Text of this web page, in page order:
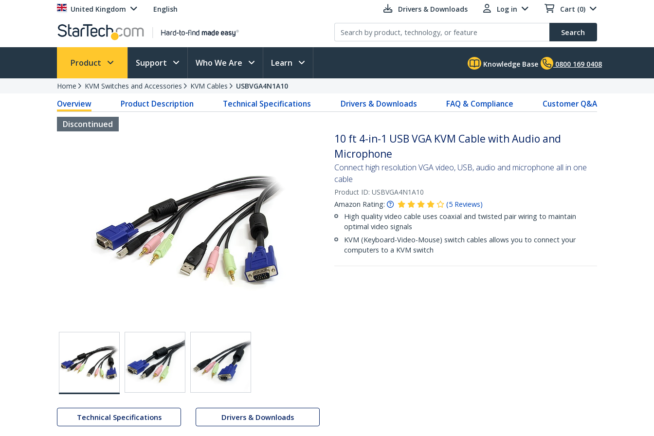
United Kingdom English Drivers & Downloads Log in Cart (0)
Search
Product Support Who We Are Learn Knowledge Base 0800 169 0408
Home KVM Switches and Accessories KVM Cables USBVGA4N1A10
Overview Product Description Technical Specifications Drivers & Downloads FAQ & Compliance
Customer Q&A
Discontinued
Technical Specifications Drivers & Downloads
10 ft 4-in-1 USB VGA KVM Cable with Audio and
Microphone
Connect high resolution VGA video, USB, audio and microphone all in one
cable
Product ID: USBVGA4N1A10
Amazon Rating:
(5 Reviews)
High quality video cable uses coaxial and twisted pair wiring to maintain
optimal video signals
KVM (Keyboard-Video-Mouse) switch cables allows you to connect your
computers to a KVM switch